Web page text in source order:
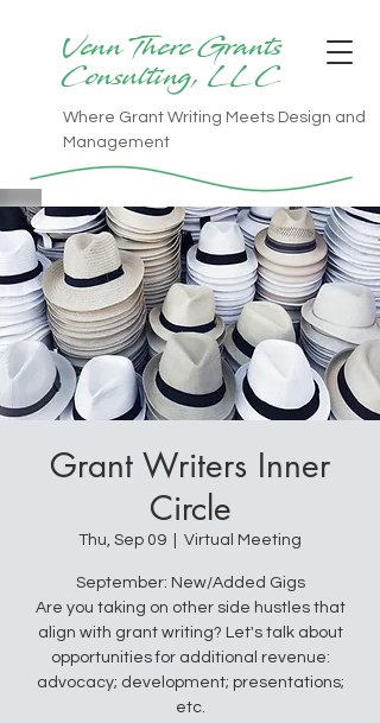
Venn There Grants
Consulting, LLC
Where Grant Writing Meets Design and
Management
Grant Writers Inner
Circle
Thu, Sep 09 Virtual Meeting
September: New/Added Gigs
Are you taking on other side hustles that
align with grant writing? Let's talk about
opportunities for additional revenue:
advocacy; development; presentations;
etc.